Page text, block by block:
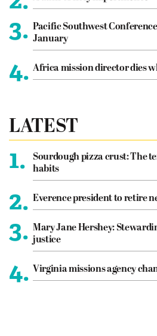
3. Pacific Southwest
January
4. Africa mission director dies
LATEST
1.
Sourdough pizza crust: The
habits
2. Everence president to retire
3. Mary Jane Hershey:
justice
4. Virginia missions agency